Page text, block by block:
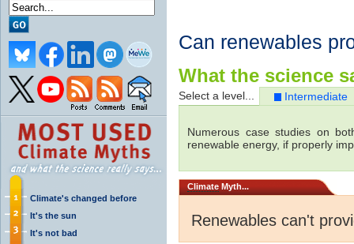
Climate's changed before
It's the sun
It's not bad
Can renewables
What the science
Select a level... Intermediate
Numerous case studies on
renewable energy, if properly
Climate Myth...
Renewables can't